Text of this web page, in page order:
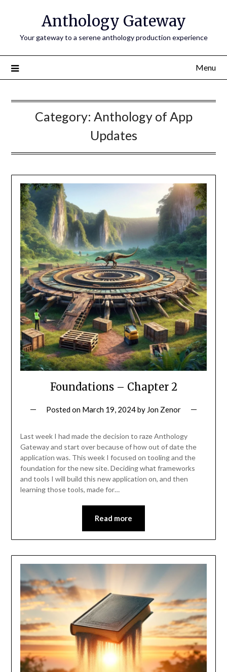
Anthology Gateway
Your gateway to a serene anthology production experience
Menu
Category: Anthology of App
Updates
Foundations – Chapter 2
Posted on March 19, 2024by Jon Zenor
Last week I had made the decision to raze Anthology
Gateway and start over because of how out of date the
application was. This week I focused on tooling and the
foundation for the new site. Deciding what frameworks
and tools I will build this new application on, and then
learning those tools, made for…
Read more